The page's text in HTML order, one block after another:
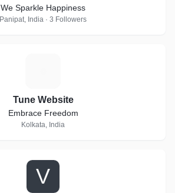
We Sparkle Happiness
Panipat, India · 3 Followers
Tune Website
Embrace Freedom
Kolkata, India
V